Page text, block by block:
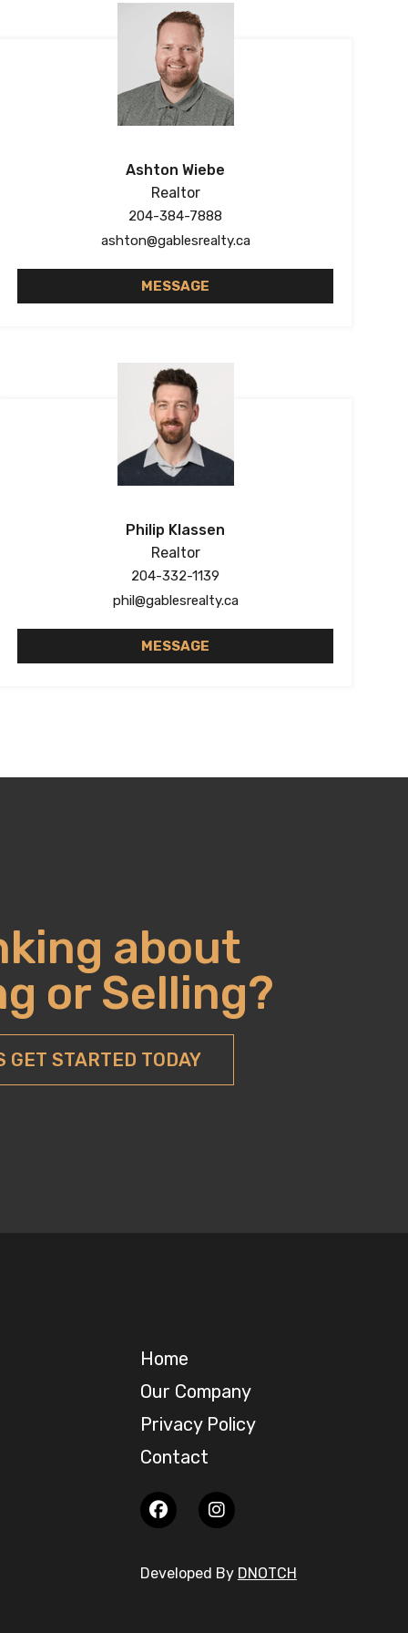
Ashton Wiebe
Realtor
204-384-7888
ashton@gablesrealty.ca
MESSAGE
Philip Klassen
Realtor
204-332-1139
phil@gablesrealty.ca
MESSAGE
about
or Selling?
GET STARTED TODAY
Home
Our Company
Privacy Policy
Contact
Developed By DNOTCH